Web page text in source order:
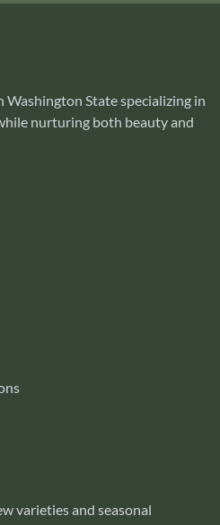
State specializing in
nurturing both beauty and
varieties and seasonal